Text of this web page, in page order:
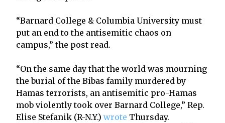
“Barnard College & Columbia University must
put an end to the antisemitic chaos on
campus,” the post read.
“On the same day that the world was mourning
the burial of the Bibas family murdered by
Hamas terrorists, an antisemitic pro-Hamas
mob violently took over Barnard College,” Rep.
Elise Stefanik (R-N.Y.) wrote Thursday.